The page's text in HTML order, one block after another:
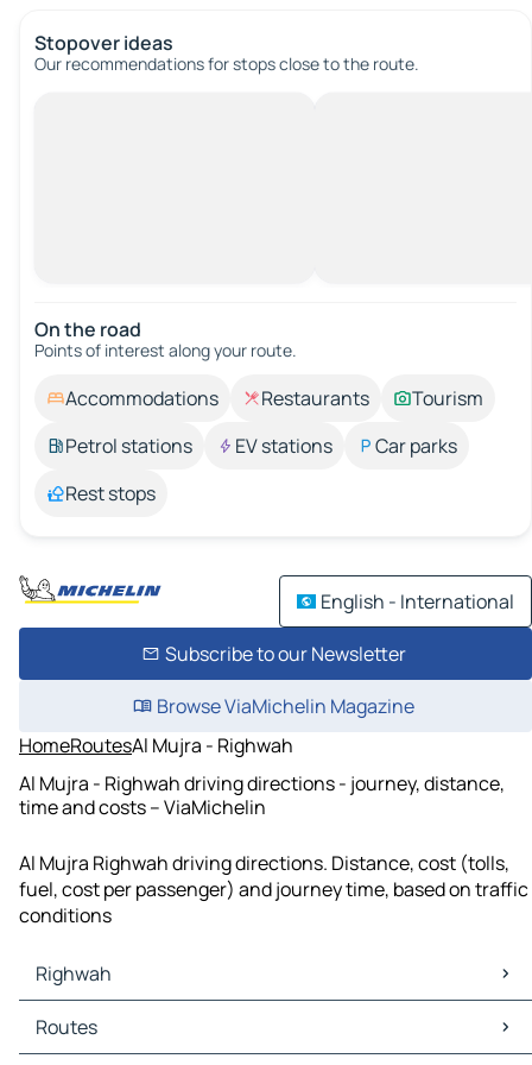
Stopover ideas
Our recommendations for stops close to the route.
On the road
Points of interest along your route.
Accommodations Restaurants
Tourism
Petrol stations
EV stations
Car parks
Rest stops
English - International
Subscribe to our Newsletter
Browse ViaMichelin Magazine
HomeRoutesAl Mujra - Righwah
Al Mujra - Righwah driving directions - journey, distance,
time and costs – ViaMichelin
Al Mujra Righwah driving directions. Distance, cost (tolls,
fuel, cost per passenger) and journey time, based on traffic
conditions
Righwah
Righwah Maps
Righwah Traffic
Routes